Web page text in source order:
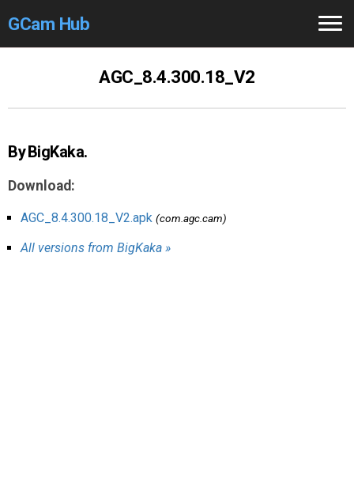
GCam Hub
Modders /Devs
Help
Links/Groups
AGC_8.4.300.18_V2
By BigKaka.
Download:
AGC_8.4.300.18_V2.apk (com.agc.cam)
All versions from BigKaka »